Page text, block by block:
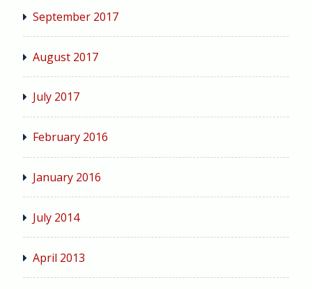
September 2017
August 2017
July 2017
February 2016
January 2016
July 2014
April 2013